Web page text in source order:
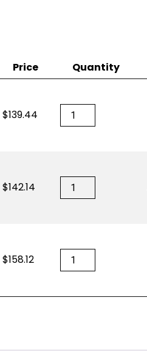
Price Quantity
$139.44 Latitude
Zero
Signature
$142.14 Latitude
Zero
Signature
$158.12 Latitude
Zero
Signature